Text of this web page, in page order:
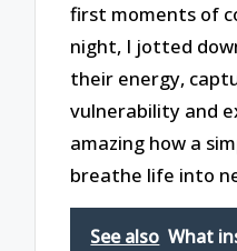
first moments of
night, I jotted
their energy,
vulnerability and
amazing how a
breathe life into
See also What